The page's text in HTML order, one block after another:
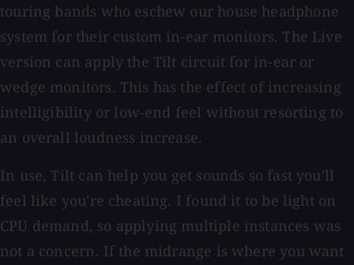
touring bands who eschew our house headphone
system for their custom in-ear monitors. The Live
version can apply the Tilt circuit for in-ear or
wedge monitors. This has the effect of increasing
intelligibility or low-end feel without resorting to
an overall loudness increase.
In use, Tilt can help you get sounds so fast you'll
feel like you're cheating. I found it to be light on
CPU demand, so applying multiple instances was
not a concern. If the midrange is where you want